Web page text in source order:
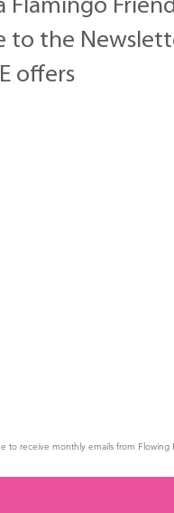
The Adventure of
Flamingo
to the
offers
to receive monthly emails from